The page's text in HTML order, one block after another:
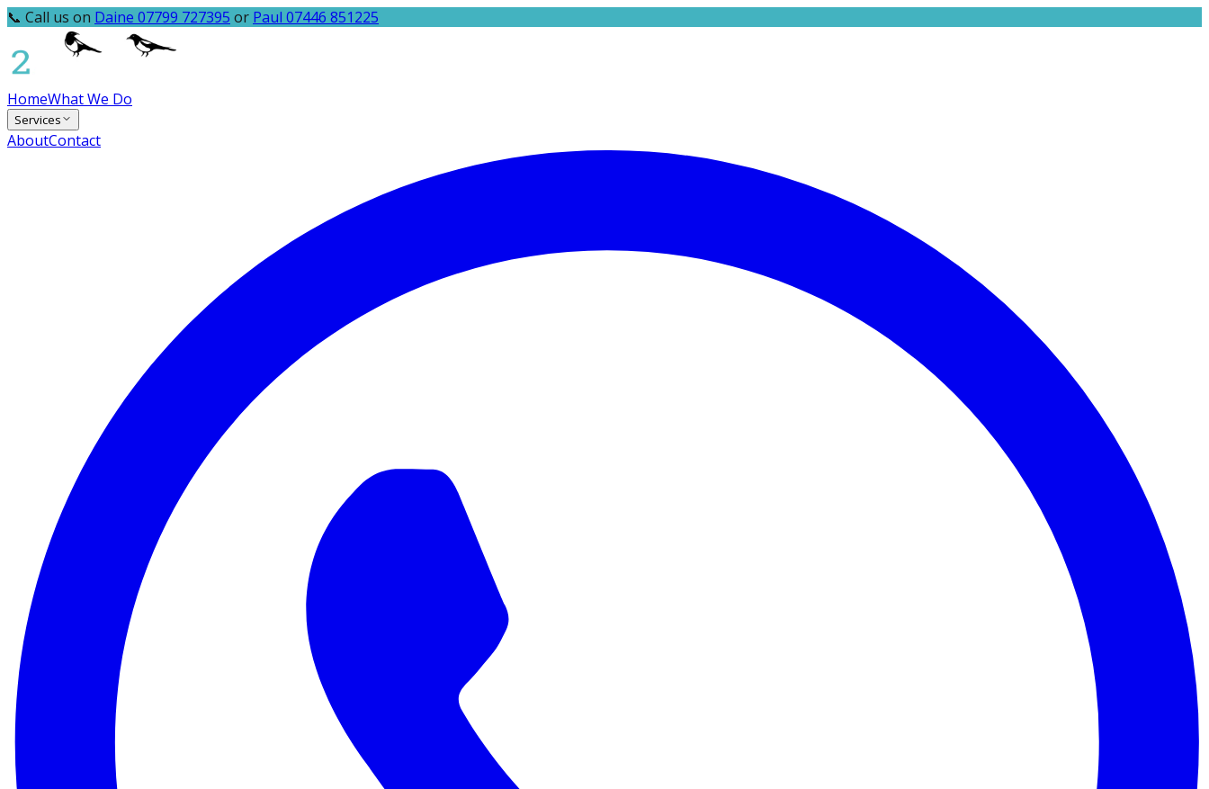
📞 Call us on Daine 07799 727395 or Paul 07446 851225
HomeWhat We Do
Services
AboutContact